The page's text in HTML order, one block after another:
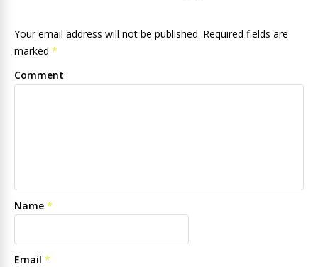
Your email address will not be published. Required fields are
marked *
Comment
Name *
Email *